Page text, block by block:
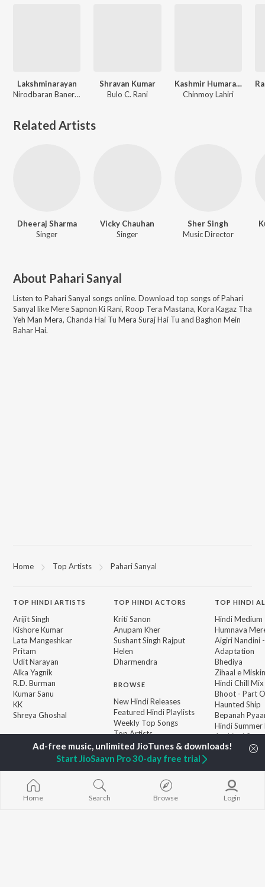
Lakshminarayan
Nirodbaran Banerjee
Shravan Kumar
Bulo C. Rani
Kashmir Humara Hai
Chinmoy Lahiri
Related Artists
Dheeraj Sharma
Singer
Vicky Chauhan
Singer
Sher Singh
Music Director
About Pahari Sanyal
Listen to Pahari Sanyal songs online. Download top songs ofPahari
Sanyal likeMere Sapnon Ki Rani, Roop Tera Mastana, Kora Kagaz Tha
Yeh Man Mera, Chanda Hai Tu Mera Suraj Hai Tu and Baghon Mein
Bahar Hai.
Home Top Artists Pahari Sanyal
TOP HINDI ARTISTS
Arijit Singh
Kishore Kumar
Lata Mangeshkar
Pritam
Udit Narayan
Alka Yagnik
R.D. Burman
Kumar Sanu
KK
Shreya Ghoshal
TOPHINDI ACTORS
Kriti Sanon
Anupam Kher
Sushant Singh Rajput
Helen
Dharmendra
BROWSE
New Hindi Releases
Featured Hindi Playlists
Weekly Top Songs
Top Artists
Top Charts
Top Hindi Radios
TOP HINDI
Hindi Medium
Humnava
Aigiri Nandini
Adaptation
Bhediya
Zihaal e Miskin
Hindi Chill Mix
Bhoot - Part
Haunted Ship
Bepanah
Hindi Summer
Aashiqui 2
Home Search Browse Login
Start JioSaavn Pro 30-day free trial